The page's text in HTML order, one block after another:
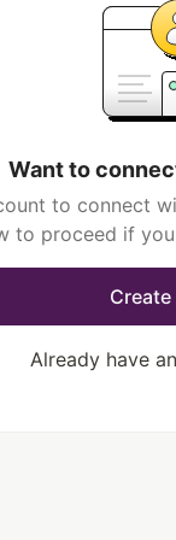
Want to
to connect
to proceed if
Already have